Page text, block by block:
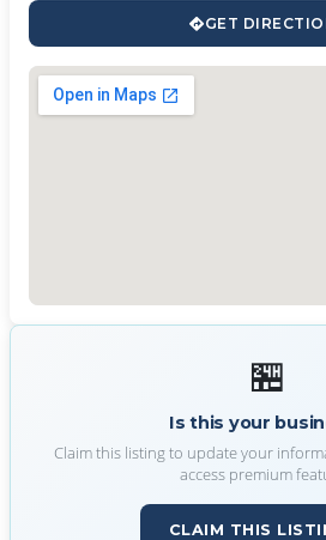
GET
🏪
Is this your
Claim this listing to update your
access premium
CLAIM THIS